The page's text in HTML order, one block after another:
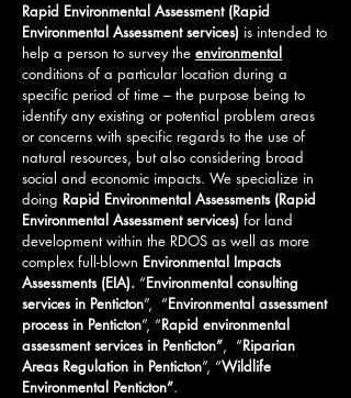
Rapid Environmental Assessment (Rapid
Environmental Assessment services) is intended to
help a person to survey the environmental
conditions of a particular location during a
specific period of time – the purpose being to
identify any existing or potential problem areas
or concerns with specific regards to the use of
natural resources, but also considering broad
social and economic impacts. We specialize in
doing Rapid Environmental Assessments (Rapid
Environmental Assessment services) for land
development within the RDOS as well as more
complex full-blown Environmental Impacts
Assessments (EIA). “Environmental consulting
services in Penticton”, “Environmental assessment
process in Penticton”, “Rapid environmental
assessment services in Penticton”, “Riparian
Areas Regulation in Penticton”, “Wildlife
Environmental Penticton”.